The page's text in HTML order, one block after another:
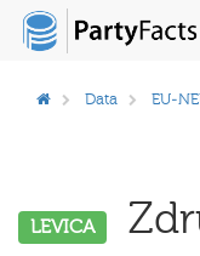
Data EU-
LEVICA